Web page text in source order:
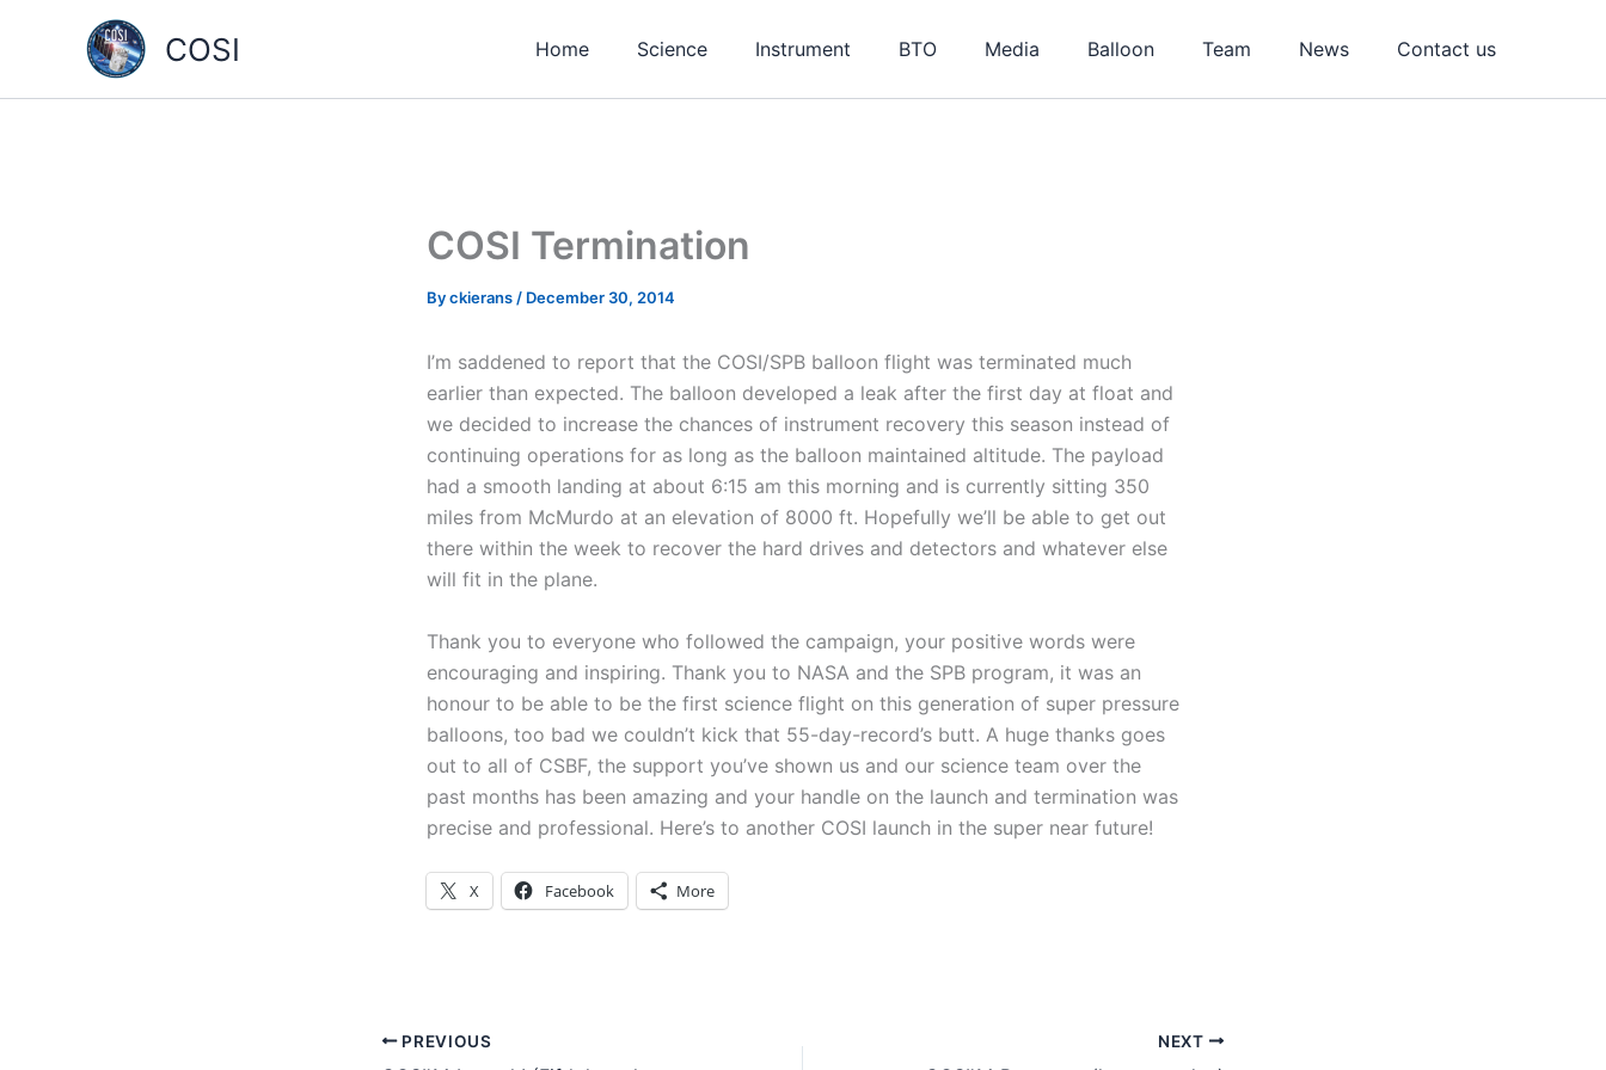
COSI Home Science Instrument BTO Media Balloon Team News Contact us
COSI Termination
Byckierans / December 30, 2014
I’m saddened to report that the COSI/SPB balloon flight was terminated much
earlier than expected. The balloon developed a leak after the first day at float and
we decided to increase the chances of instrument recovery this season instead of
continuing operations for as long as the balloon maintained altitude. The payload
had a smooth landing at about 6:15 am this morning and is currently sitting 350
miles from McMurdo at an elevation of 8000 ft. Hopefully we’ll be able to get out
there within the week to recover the hard drives and detectors and whatever else
will fit in the plane.
Thank you to everyone who followed the campaign, your positive words were
encouraging and inspiring. Thank you to NASA and the SPB program, it was an
honour to be able to be the first science flight on this generation of super pressure
balloons, too bad we couldn’t kick that 55-day-record’s butt. A huge thanks goes
out to all of CSBF, the support you’ve shown us and our science team over the
past months has been amazing and your handle on the launch and termination was
precise and professional. Here’s to another COSI launch in the super near future!
X Facebook More
PREVIOUS NEXT